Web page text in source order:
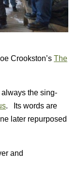
Crookston’s The
the sing-
. Its words are
later repurposed
and